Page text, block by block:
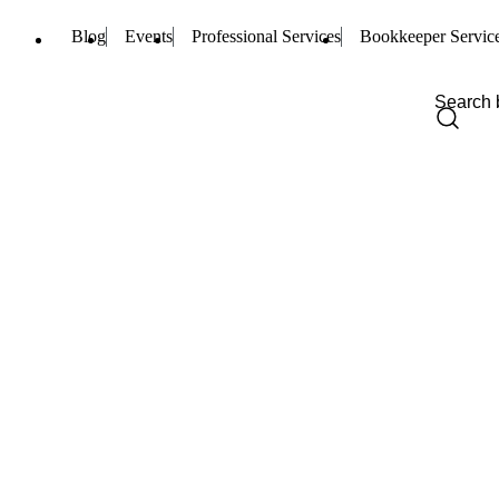
Blog Events Professional Services Bookkeeper